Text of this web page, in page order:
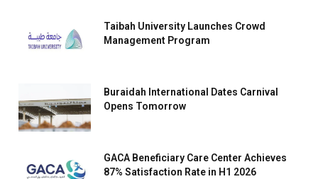
Taibah University Launches Crowd
Management Program
Buraidah International Dates Carnival
Opens Tomorrow
GACA Beneficiary Care Center Achieves
87% Satisfaction Rate in H1 2026